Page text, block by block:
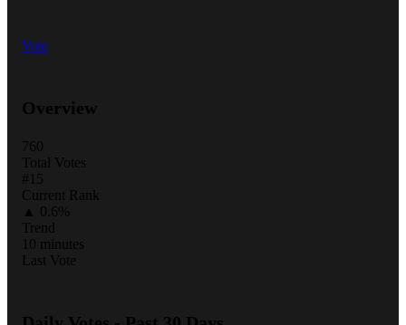
Vote
Overview
760
Total Votes
#15
Current Rank
▲ 0.6%
Trend
10 minutes
Last Vote